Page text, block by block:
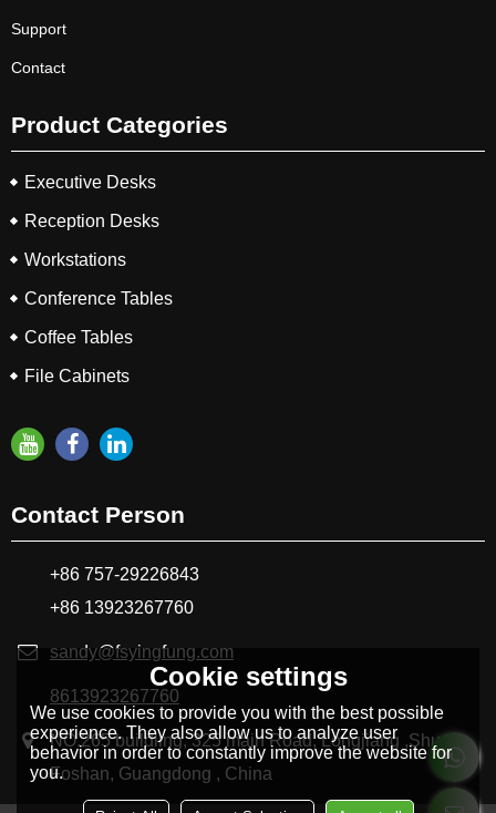
Support
Contact
Product Categories
Executive Desks
Reception Desks
Workstations
Conference Tables
Coffee Tables
File Cabinets
Contact Person
+86 757-29226843
+86 13923267760
sandy@fsyingfung.com
8613923267760
NO.265 buildling, 325 main Road, Longjiang ,Shunde
Foshan, Guangdong , China
Cookie settings
We use cookies to provide you with the best possible
experience. They also allow us to analyze user
behavior in order to constantly improve the website for
you.